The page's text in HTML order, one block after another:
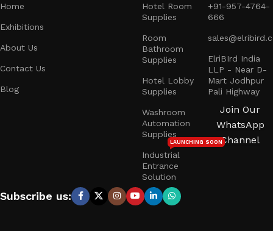
Home
Exhibitions
About Us
Contact Us
Blog
Hotel Room
Supplies
Room
Bathroom
Supplies
Hotel Lobby
Supplies
Washroom
Automation
Supplies
Industrial
Entrance
Solution
LAUNCHING SOON
+91-957-4764-
666
ElriBIrd India
LLP - Near D-
Mart Jodhpur
Pali Highway
Join Our
WhatsApp
Channel
Subscribe us: